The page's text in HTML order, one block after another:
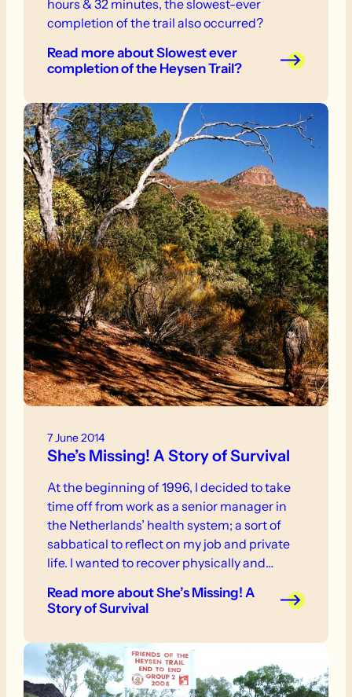
hours & 32 minutes, the slowest-ever
completion of the trail also occurred?
Read moreabout Slowest ever
completion of the Heysen Trail?
7 June 2014
She’s Missing! A Story of Survival
At the beginning of 1996, I decided to take
time off from work as a senior manager in
the Netherlands’ health system; a sort of
sabbatical to reflect on my job and private
life. I wanted to recover physically and
lay behind me.
Read moreabout She’s Missing! A
Story of Survival